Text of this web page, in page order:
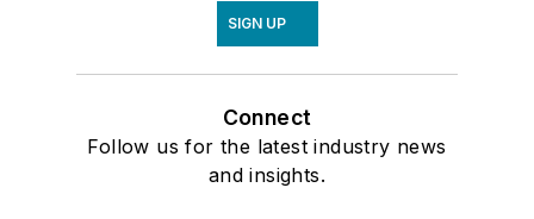
SIGN UP
Connect
Follow us for the latest industry news
and insights.